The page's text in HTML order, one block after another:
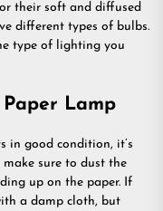
their soft and diffused
different types of bulbs.
type of lighting you
Lamp
in good condition, it’s
sure to dust the
up on the paper. If
a damp cloth, but